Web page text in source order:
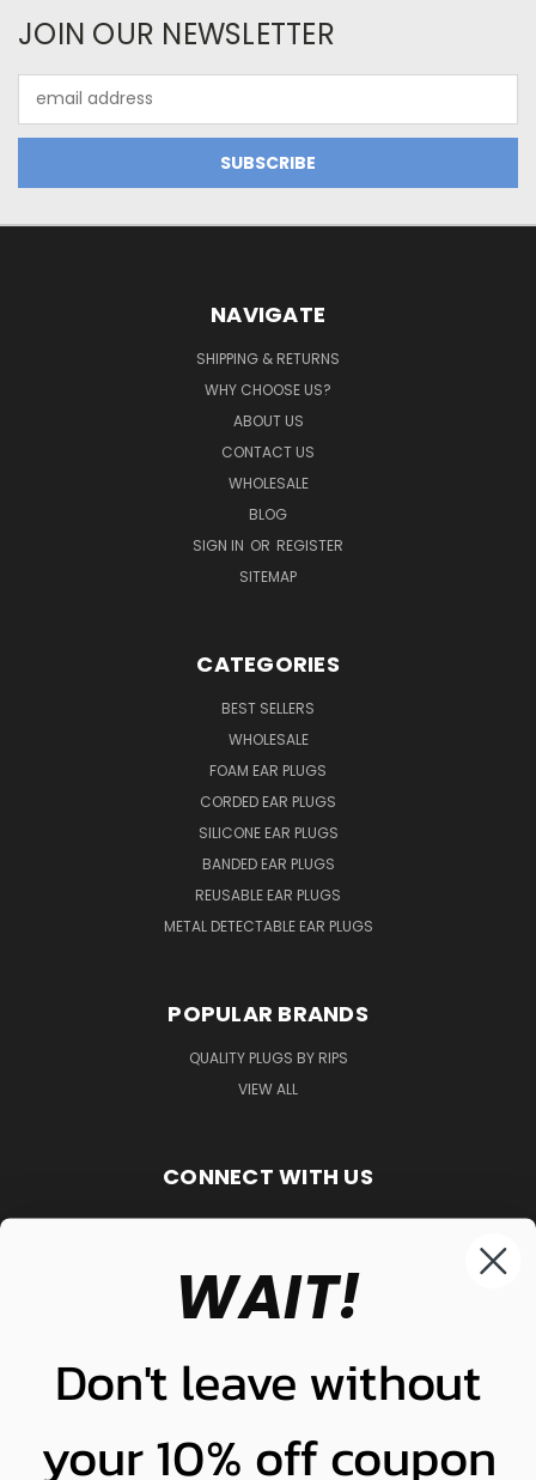
JOIN OUR NEWSLETTER
Address
NAVIGATE
SHIPPING & RETURNS
WHY CHOOSE US?
ABOUT US
CONTACT US
WHOLESALE
BLOG
SIGN IN OR REGISTER
SITEMAP
CATEGORIES
BEST SELLERS
WHOLESALE
FOAM EAR PLUGS
CORDED EAR PLUGS
SILICONE EAR PLUGS
BANDED EAR PLUGS
REUSABLE EAR PLUGS
METAL DETECTABLE EAR PLUGS
POPULAR BRANDS
QUALITY PLUGS BY RIPS
VIEW ALL
CONNECT WITH US
848-261-9255
WAIT!
Don't leave without
your 10% off coupon